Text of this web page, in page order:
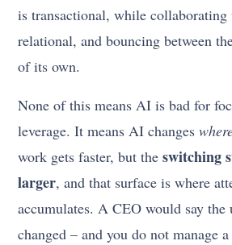
is transactional, while
relational, and bouncing between
of its own.
None of this means AI is bad for
leverage. It means AI changes
work gets faster, but theswitching
larger, and that surface is where
accumulates. A CEO would say the
changed – and you do not manage